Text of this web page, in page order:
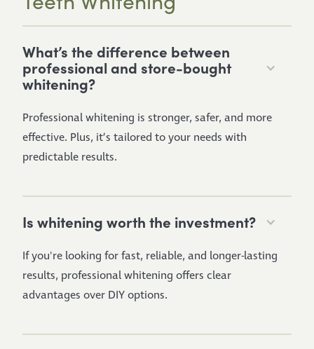
What’s the difference between
professional and store-bought
whitening?
Professional whitening is stronger, safer, and more
effective. Plus, it’s tailored to your needs with
predictable results.
Is whitening worth the investment?
If you're looking for fast, reliable, and longer-lasting
results, professional whitening offers clear
advantages over DIY options.